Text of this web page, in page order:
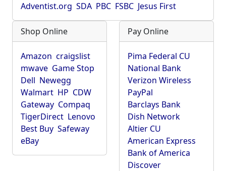
Adventist.org SDA PBC FSBC Jesus First
Shop Online
Amazon craigslist
mwave Game Stop
Dell Newegg
Walmart HP CDW
Gateway Compaq
TigerDirect Lenovo
Best Buy Safeway
eBay
Pay Online
Pima Federal CU
National Bank
Verizon Wireless
PayPal
Barclays Bank
Dish Network
Altier CU
American Express
Bank of America
Discover